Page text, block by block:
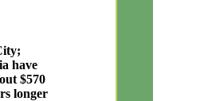
have
$570
longer